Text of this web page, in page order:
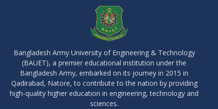
Bangladesh Army University of Engineering & Technology
(BAUET), a premier educational institution under the
Bangladesh Army, embarked on its journey in 2015 in
Qadirabad, Natore, to contribute to the nation by providing
high-quality higher education in engineering, technology and
sciences.